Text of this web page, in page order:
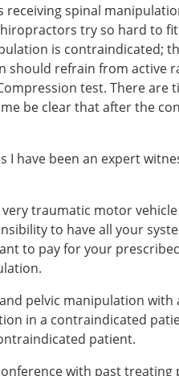
receiving spinal
try so hard to
is contraindicated;
should refrain from active
test. There are
be clear that after the
I have been an expert
traumatic motor
to have all your
to pay for your
pelvic manipulation with
in a contraindicated
patient.
with past treating